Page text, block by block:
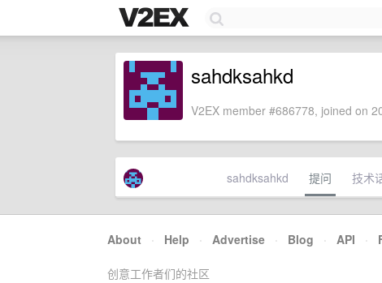
sahdksahkd
V2EX member #686778, joined on
sahdksahkd 提问 技术
About · Help · Advertise · Blog · API ·
创意工作者们的社区